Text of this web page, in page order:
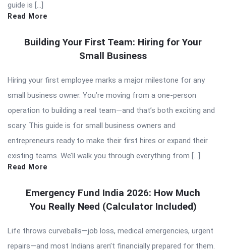
guide is […]
Read More
Building Your First Team: Hiring for Your
Small Business
Hiring your first employee marks a major milestone for any
small business owner. You’re moving from a one-person
operation to building a real team—and that’s both exciting and
scary. This guide is for small business owners and
entrepreneurs ready to make their first hires or expand their
existing teams. We’ll walk you through everything from […]
Read More
Emergency Fund India 2026: How Much
You Really Need (Calculator Included)
Life throws curveballs—job loss, medical emergencies, urgent
repairs—and most Indians aren’t financially prepared for them.